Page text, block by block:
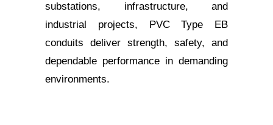
substations, infrastructure, and
industrial projects, PVC Type EB
conduits deliver strength, safety, and
dependable performance in demanding
environments.